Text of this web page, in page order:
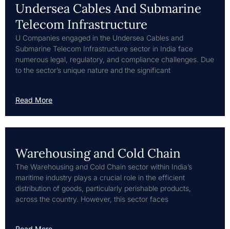
Undersea Cables And Submarine
Telecom Infrastructure
U Companies engaged in the Undersea Cables and
Submarine Telecom Infrastructure sector in India face
numerous legal, regulatory, and compliance challenges. Due
to the sector’s unique nature and the significant
Read More
Warehousing and Cold Chain
The Warehousing and Cold Chain sector within India’s
maritime industry plays a crucial role in the efficient
distribution of goods, particularly perishable products,
across the country. However, this sector faces